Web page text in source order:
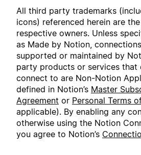
All third party trademarks
icons) referenced herein are
respective owners. Unless
as Made by Notion,
supported or maintained by
party products or services that
connect to are Non-Notion
defined in Notion’s Master
Agreement or Personal Terms
applicable). By enabling any
otherwise using the Notion
you agree to Notion’s